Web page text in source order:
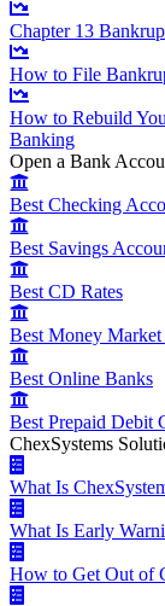
Chapter 13
How to File
How to Rebuild
Banking
Open a Bank
Best Checking
Best Savings
Best CD Rates
Best Money
Best Online Banks
Best Prepaid Debit
ChexSystems
What Is
What Is Early
How to Get Out of